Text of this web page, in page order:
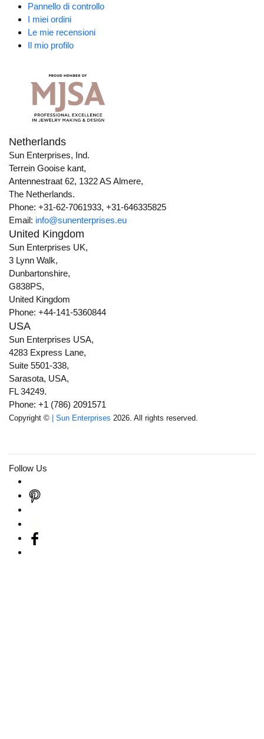
Pannello di controllo
I miei ordini
Le mie recensioni
Il mio profilo
Netherlands
Sun Enterprises, Ind.
Terrein Gooise kant,
Antennestraat 62, 1322 AS Almere,
The Netherlands.
Phone: +31-62-7061933, +31-646335825
Email: info@sunenterprises.eu
United Kingdom
Sun Enterprises UK,
3 Lynn Walk,
Dunbartonshire,
G838PS,
United Kingdom
Phone: +44-141-5360844
USA
Sun Enterprises USA,
4283 Express Lane,
Suite 5501-338,
Sarasota, USA,
FL 34249.
Phone: +1 (786) 2091571
Copyright © | Sun Enterprises 2026. All rights reserved.
Follow Us